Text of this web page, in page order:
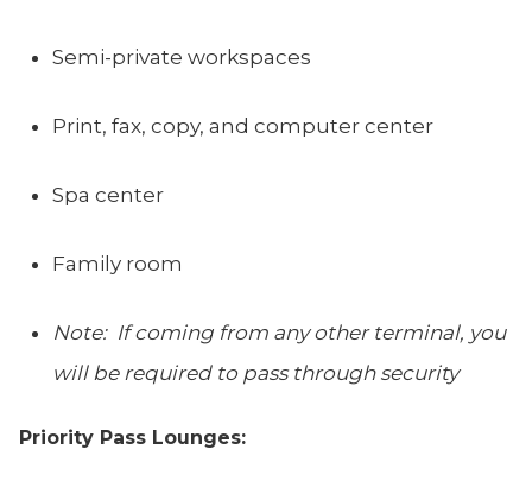
Semi-private workspaces
Print, fax, copy, and computer center
Spa center
Family room
Note: If coming from any other terminal, you
will be required to pass through security
Priority Pass Lounges: